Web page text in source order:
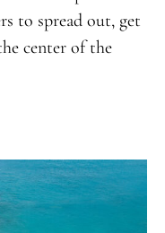
to spread out, get
center of the